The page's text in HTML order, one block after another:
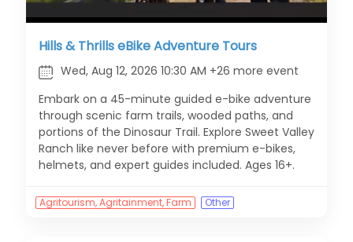
Hills & Thrills eBike Adventure Tours
Wed, Aug 12, 2026 10:30 AM +26 more event
Embark on a 45-minute guided e-bike adventure
through scenic farm trails, wooded paths, and
portions of the Dinosaur Trail. Explore Sweet Valley
Ranch like never before with premium e-bikes,
helmets, and expert guides included. Ages 16+.
Agritourism, Agritainment, Farm Other